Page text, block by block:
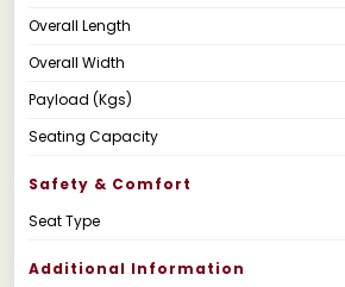
Overall Length
Overall Width
Payload (Kgs)
Seating Capacity
Safety & Comfort
Seat Type
Additional Information